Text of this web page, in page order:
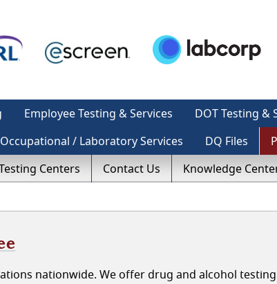
Employee Testing & Services
DOT Testing &
Occupational / Laboratory Services DQ Files
Centers Contact Us Knowledge
nationwide. We offer drug and alcohol